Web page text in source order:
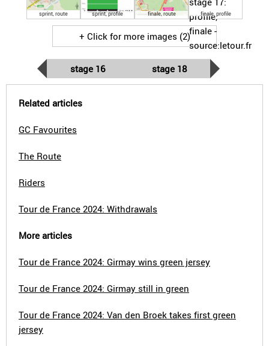
sprint, route sprint, profile finale, route finale, profile
+ Click for more images (2)
stage 16 stage 18
Related articles
GC Favourites
The Route
Riders
Tour de France 2024: Withdrawals
More articles
Tour de France 2024: Girmay wins green jersey
Tour de France 2024: Girmay still in green
Tour de France 2024: Van den Broek takes first green
jersey